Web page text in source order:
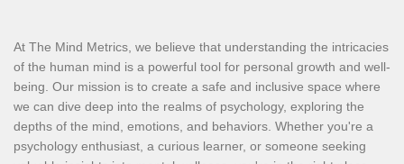
At The Mind Metrics, we believe that understanding the intricacies
of the human mind is a powerful tool for personal growth and well-
being. Our mission is to create a safe and inclusive space where
we can dive deep into the realms of psychology, exploring the
depths of the mind, emotions, and behaviors. Whether you're a
psychology enthusiast, a curious learner, or someone seeking